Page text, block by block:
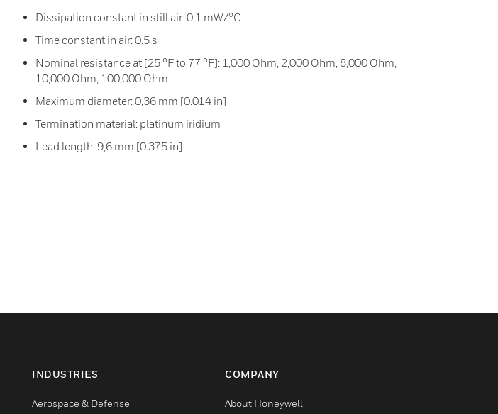
Dissipation constant in still air: 0,1 mW/°C
Time constant in air: 0.5 s
Nominal resistance at [25 °F to 77 °F]: 1,000 Ohm, 2,000 Ohm, 8,000 Ohm,
10,000 Ohm, 100,000 Ohm
Maximum diameter: 0,36 mm [0.014 in]
Termination material: platinum iridium
Lead length: 9,6 mm [0.375 in]
INDUSTRIES
Aerospace & Defense
COMPANY
About Honeywell